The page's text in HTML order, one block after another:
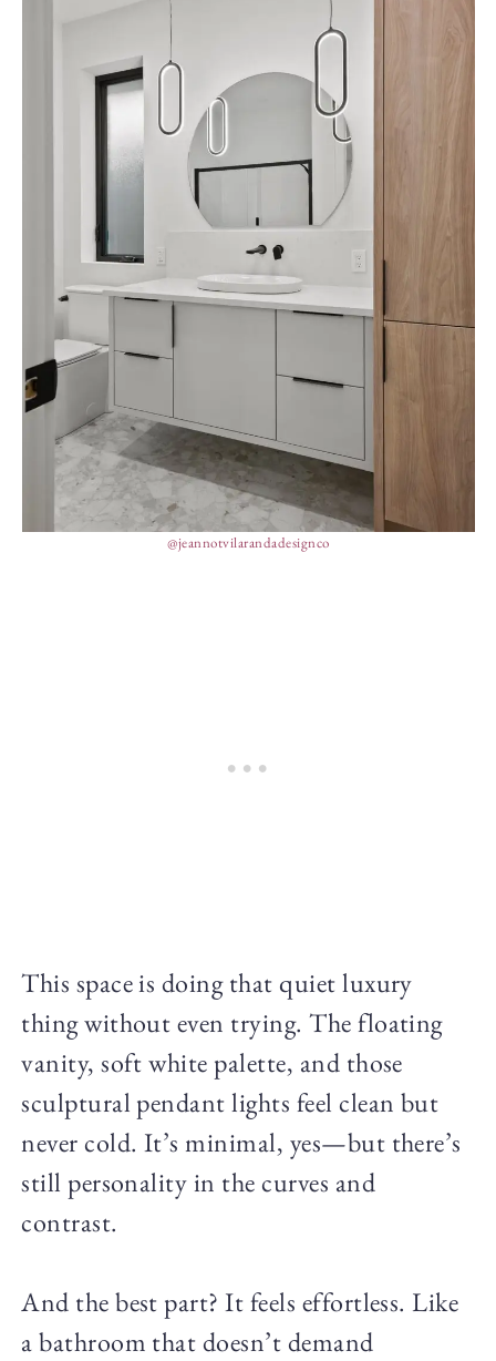
@jeannotvilarandadesignco
This space is doing that quiet luxury
thing without even trying. The floating
vanity, soft white palette, and those
sculptural pendant lights feel clean but
never cold. It’s minimal, yes—but there’s
still personality in the curves and
contrast.
And the best part? It feels effortless. Like
a bathroom that doesn’t demand